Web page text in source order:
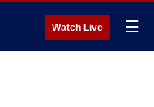
Watch Live ☰